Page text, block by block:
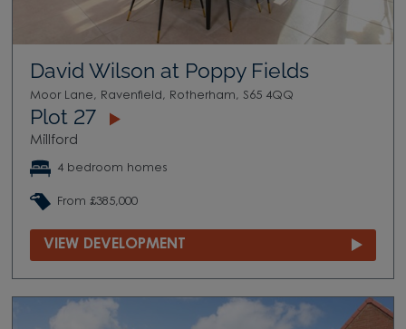
David Wilson at Poppy Fields
Moor Lane, Ravenfield, Rotherham, S65 4QQ
Plot 27
Millford
4 bedroom homes
From £385,000
VIEW DEVELOPMENT